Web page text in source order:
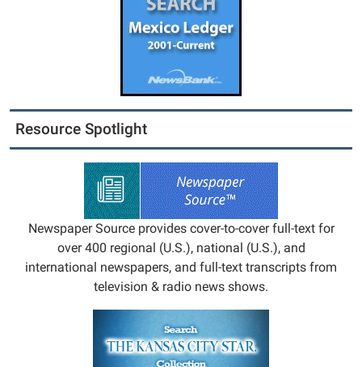
Resource Spotlight
Newspaper Source provides cover-to-cover full-text for
over 400 regional (U.S.), national (U.S.), and
international newspapers, and full-text transcripts from
television & radio news shows.